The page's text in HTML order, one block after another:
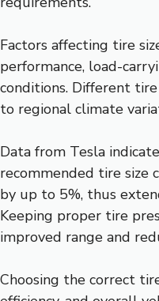
Factors affecting tire
performance, load-
conditions. Different
to regional climate
Data from Tesla
recommended tire size
by up to 5%, thus
Keeping proper tire
improved range and
Choosing the correct